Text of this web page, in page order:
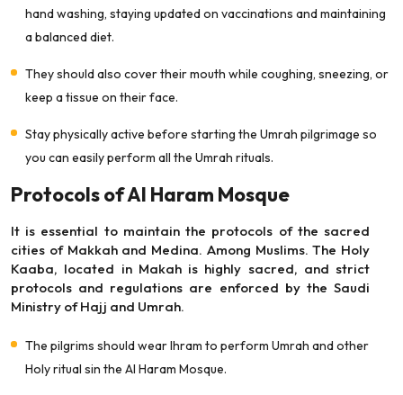
hand washing, staying updated on vaccinations and maintaining
a balanced diet.
They should also cover their mouth while coughing, sneezing, or
keep a tissue on their face.
Stay physically active before starting the Umrah pilgrimage so
you can easily perform all the Umrah rituals.
Protocols of Al Haram Mosque
It is essential to maintain the protocols of the sacred
cities of Makkah and Medina. Among Muslims. The Holy
Kaaba, located in Makah is highly sacred, and strict
protocols and regulations are enforced by the Saudi
Ministry of Hajj and Umrah.
The pilgrims should wear Ihram to perform Umrah and other
Holy ritual sin the Al Haram Mosque.